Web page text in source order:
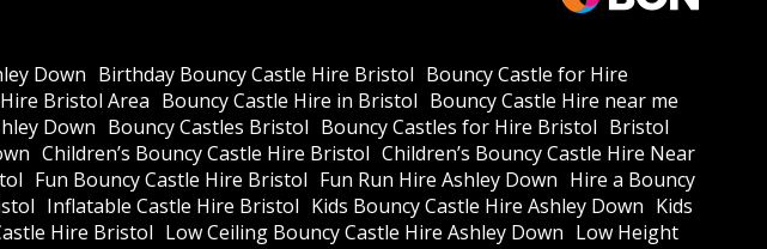
Down Birthday Bouncy Castle Hire Bristol Bouncy Castle for Hire
Bristol Area Bouncy Castle Hire in Bristol Bouncy Castle Hire near me
Down Bouncy Castles Bristol Bouncy Castles for Hire Bristol Bristol
Children’s Bouncy Castle Hire Bristol Children’s Bouncy Castle Hire Near
Fun Bouncy Castle Hire Bristol Fun Run Hire Ashley Down Hire a Bouncy
Inflatable Castle Hire Bristol Kids Bouncy Castle Hire Ashley Down Kids
Hire Bristol Low Ceiling Bouncy Castle Hire Ashley Down Low Height